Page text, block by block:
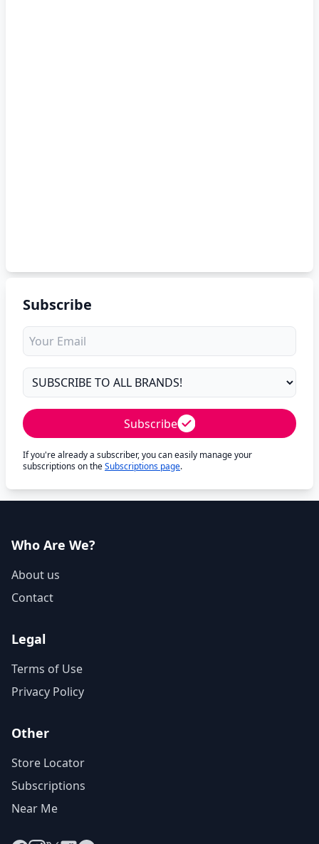
Subscribe
Subscribe
If you're already a subscriber, you can easily manage your
subscriptions on theSubscriptions page.
Who Are We?
About us
Contact
Legal
Terms of Use
Privacy Policy
Other
Store Locator
Subscriptions
Near Me